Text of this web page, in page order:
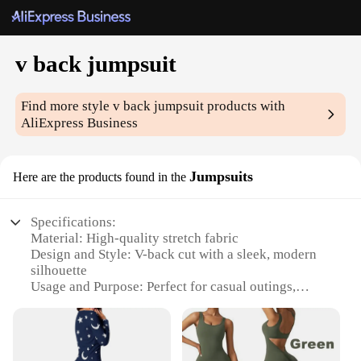
v back jumpsuit
Find more stylev back jumpsuit products with
AliExpress Business
Here are the products found in the Jumpsuits
Specifications:
Material: High-quality stretch fabric
Design and Style: V-back cut with a sleek, modern
silhouette
Usage and Purpose: Perfect for casual outings,
Shape or Size: Available in a range of sizes to fit
various body types
Performance and Property: Durable and